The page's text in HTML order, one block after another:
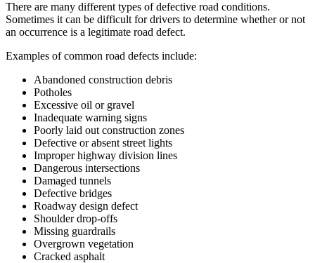
There are many different types of defective road conditions.
Sometimes it can be difficult for drivers to determine whether or not
an occurrence is a legitimate road defect.
Examples of common road defects include:
Abandoned construction debris
Potholes
Excessive oil or gravel
Inadequate warning signs
Poorly laid out construction zones
Defective or absent street lights
Improper highway division lines
Dangerous intersections
Damaged tunnels
Defective bridges
Roadway design defect
Shoulder drop-offs
Missing guardrails
Overgrown vegetation
Cracked asphalt